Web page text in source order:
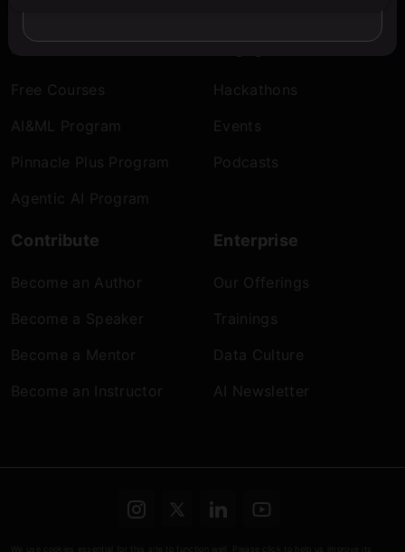
Learn
Free Courses
AI&ML Program
Pinnacle Plus Program
Agentic AI Program
Engage
Hackathons
Events
Podcasts
Contribute
Become an Author
Become a Speaker
Become a Mentor
Become an Instructor
Enterprise
Our Offerings
Trainings
Data Culture
AI Newsletter